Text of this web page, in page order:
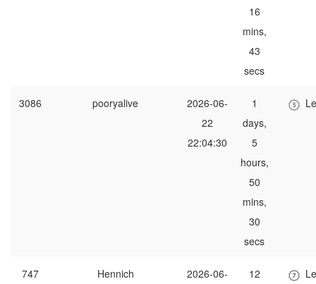
16
mins,
43
secs
3086 pooryalive
2026-06-
22
22:04:30
1
days,
5
hours,
50
mins,
30
secs
747 Hennich
2026-06-
12